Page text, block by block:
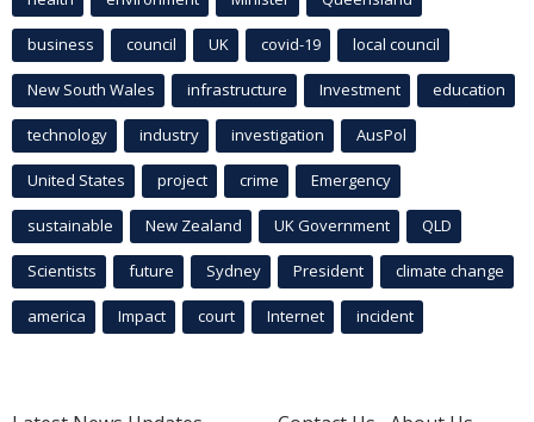
business council UK covid-19 local council
New South Wales infrastructure Investment education
technology industry investigation AusPol
United States project crime Emergency
sustainable New Zealand UK Government QLD
Scientists future Sydney President climate change
america Impact court Internet incident